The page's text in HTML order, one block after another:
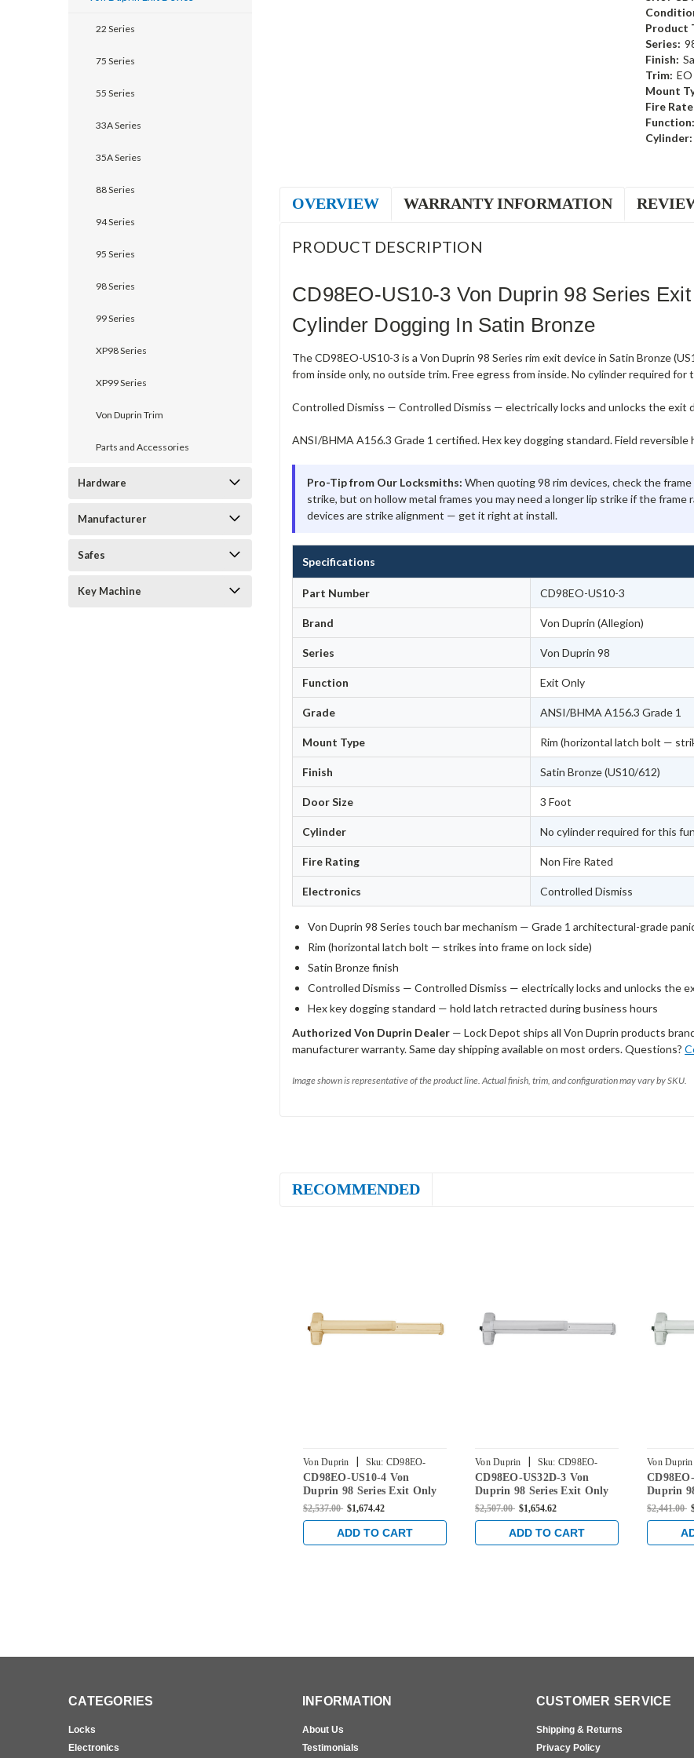
22 Series
75 Series
55 Series
33A Series
35A Series
88 Series
94 Series
95 Series
98 Series
99 Series
XP98 Series
XP99 Series
Von Duprin Trim
Parts and Accessories
Hardware
Manufacturer
Safes
Key Machine
Product
Series:
Finish:
Trim:
Mount
Fire
Function:
Cylinder:
OVERVIEW WARRANTY INFORMATION
PRODUCT DESCRIPTION
CD98EO-US10-3 Von Duprin 98 Series
Cylinder Dogging In Satin Bronze
The CD98EO-US10-3 is a Von Duprin 98 Series rim exit device in Satin Bronze
from inside only, no outside trim. Free egress from inside. No cylinder required for
Controlled Dismiss — Controlled Dismiss — electrically locks and unlocks the exit
ANSI/BHMA A156.3 Grade 1 certified. Hex key dogging standard. Field reversible
Pro-Tip from Our Locksmiths: When quoting 98 rim devices, check the
strike, but on hollow metal frames you may need a longer lip strike if the
devices are strike alignment — get it right at install.
Specifications
Part Number CD98EO-US10-3
Brand Von Duprin (Allegion)
Series Von Duprin 98
Function Exit Only
Grade ANSI/BHMA A156.3 Grade 1
Mount Type Rim (horizontal latch bolt —
Finish Satin Bronze (US10/612)
Door Size 3 Foot
Cylinder No cylinder required for this
Fire Rating Non Fire Rated
Electronics Controlled Dismiss
Von Duprin 98 Series touch bar mechanism — Grade 1 architectural-grade
Rim (horizontal latch bolt — strikes into frame on lock side)
Satin Bronze finish
Controlled Dismiss — Controlled Dismiss — electrically locks and unlocks the
Hex key dogging standard — hold latch retracted during business hours
Authorized Von Duprin Dealer — Lock Depot ships all Von Duprin products
manufacturer warranty. Same day shipping available on most orders. Questions?
Image shown is representative of the product line. Actual finish, trim, and configuration may vary by SKU.
RECOMMENDED
Von Duprin | Sku: CD98EO-
US10-4
CD98EO-US10-4 Von
Duprin 98 Series Exit Only
Rim Exit Device with
Cylinder Dogging in Satin
$2,537.00 $1,674.42
ADD TO CART
Von Duprin | Sku: CD98EO-
US32D-3
CD98EO-US32D-3 Von
Duprin 98 Series Exit Only
Rim Exit Device with
Cylinder Dogging in Satin
Stainless
$2,507.00 $1,654.62
ADD TO CART
Von Duprin
US26D-3
Duprin
Rim Exit
Cylinder
Chrome
$2,441.00
CATEGORIES
Locks
Electronics
INFORMATION
About Us
Testimonials
CUSTOMER SERVICE
Shipping & Returns
Privacy Policy